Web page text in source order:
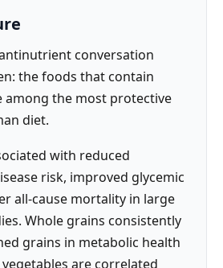
conversation
the foods that contain
the most protective
diet.
with reduced
risk, improved glycemic
all-cause mortality in large
Whole grains consistently
grains in metabolic health
are correlated